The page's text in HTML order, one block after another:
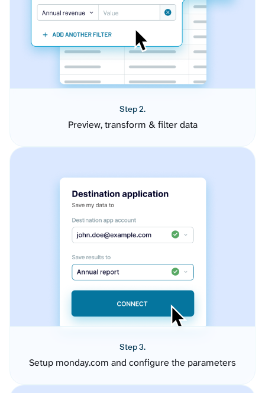
Step 2.
Preview, transform & filter data
Step 3.
Setup monday.com and configure the parameters